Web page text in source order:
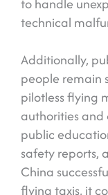
technical
Additionally,
people remain
pilotless flying
authorities and
public
safety reports,
China
flying taxis, it